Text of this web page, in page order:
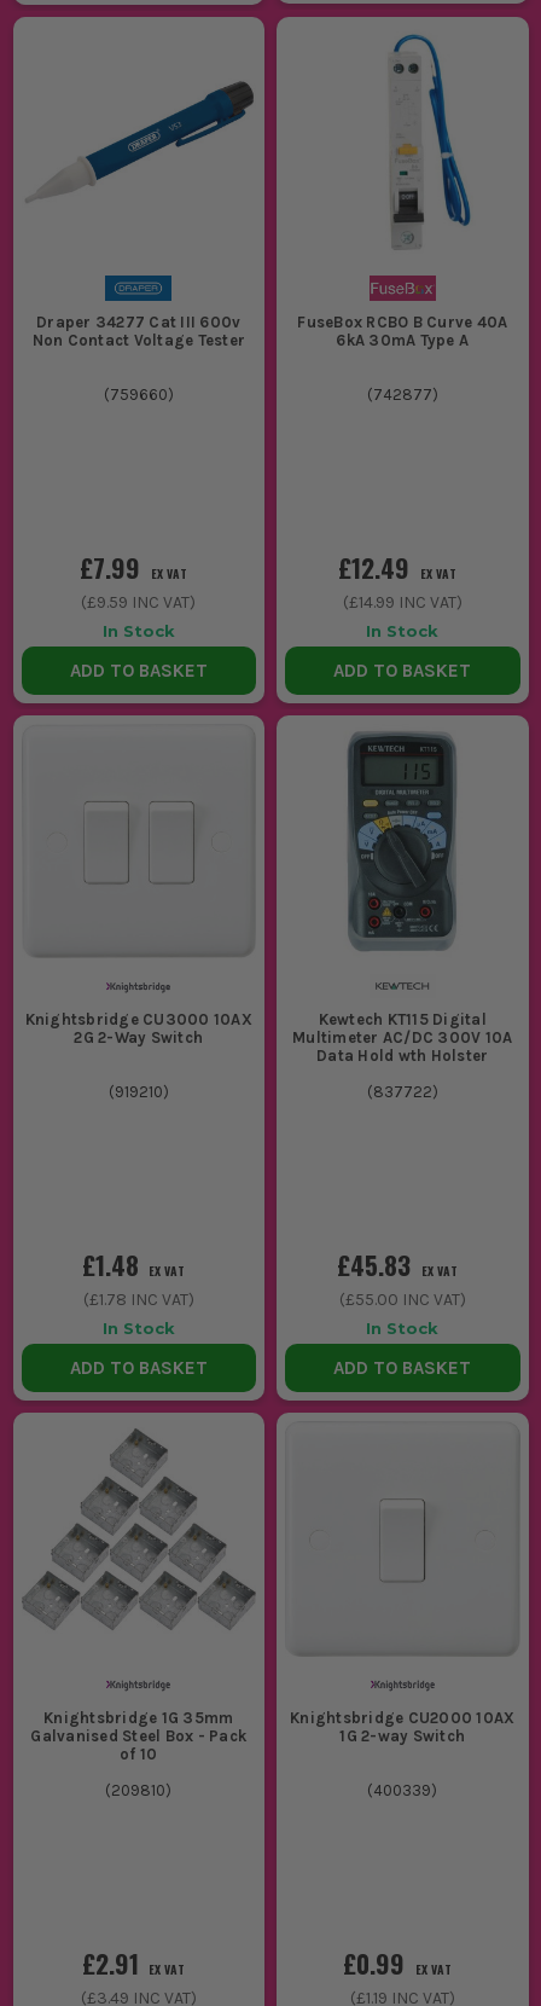
Draper 34277 Cat III 600v
Non Contact Voltage Tester
(759660)
£7.99 EX VAT
(£9.59 INC VAT)
In Stock
ADD TO BASKET
FuseBox RCBO B Curve 40A
6kA 30mA Type A
(742877)
£12.49 EX VAT
(£14.99 INC VAT)
In Stock
ADD TO BASKET
Knightsbridge CU3000 10AX
2G 2-Way Switch
(919210)
£1.48 EX VAT
(£1.78 INC VAT)
In Stock
ADD TO BASKET
Kewtech KT115 Digital
Multimeter AC/DC 300V 10A
Data Hold wth Holster
(837722)
£45.83 EX VAT
(£55.00 INC VAT)
In Stock
ADD TO BASKET
Knightsbridge 1G 35mm
Galvanised Steel Box - Pack
of 10
(209810)
£2.91 EX VAT
(£3.49 INC VAT)
Knightsbridge CU2000 10AX
1G 2-way Switch
(400339)
£0.99 EX VAT
(£1.19 INC VAT)